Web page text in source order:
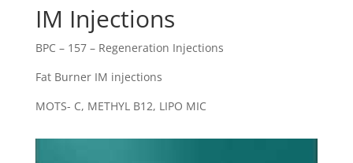
IM Injections
BPC – 157 – Regeneration Injections
Fat Burner IM injections
MOTS- C, METHYL B12, LIPO MIC